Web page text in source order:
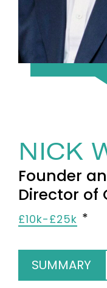
NICK
Founder
Director of
£10k-£25k
SUMMARY